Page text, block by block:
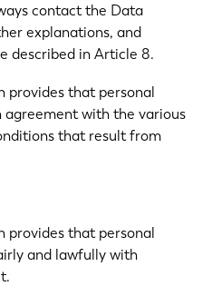
contact the Data
explanations, and
described in Article 8.
provides that personal
agreement with the various
that result from
provides that personal
and lawfully with